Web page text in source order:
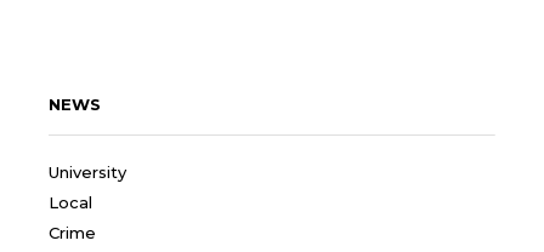
NEWS
University
Local
Crime